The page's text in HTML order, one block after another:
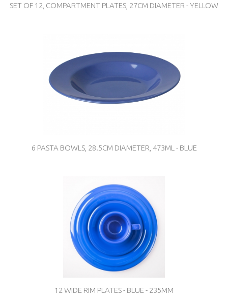
SET OF 12, COMPARTMENT PLATES, 27CM DIAMETER - YELLOW
6 PASTA BOWLS, 28.5CM DIAMETER, 473ML - BLUE
12 WIDE RIM PLATES - BLUE - 235MM